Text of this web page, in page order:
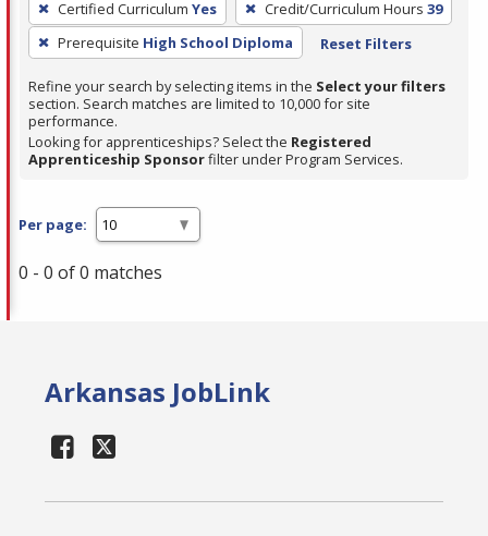
or
Spacebar.
Certified Curriculum Yes Credit/Curriculum Hours 39
Prerequisite High School Diploma Reset Filters
Refine your search by selecting items in the Select your filters
section. Search matches are limited to 10,000 for site
performance.
Looking for apprenticeships? Select the Registered
Apprenticeship Sponsorfilter under Program Services.
Per page:
0 - 0 of 0 matches
Arkansas JobLink